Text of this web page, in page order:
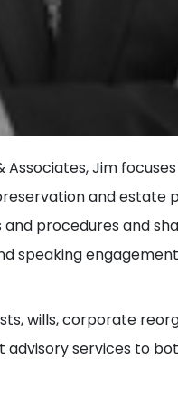
Jim
and estate
procedures and
speaking
wills, corporate
advisory services to